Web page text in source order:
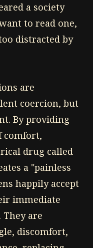
a society
to read one,
distracted by
are
coercion, but
By providing
comfort,
drug called
a "painless
happily accept
immediate
are
discomfort,